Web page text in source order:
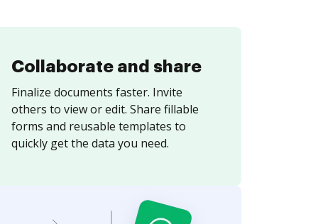
Collaborate and share
Finalize documents faster. Invite
others to view or edit. Share fillable
forms and reusable templates to
quickly get the data you need.